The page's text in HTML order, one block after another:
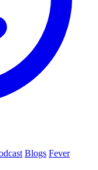
Blogs Fever